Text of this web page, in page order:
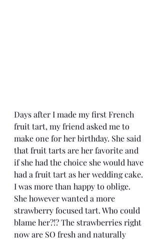
Days after I made my first French
fruit tart, my friend asked me to
make one for her birthday. She said
that fruit tarts are her favorite and
if she had the choice she would have
had a fruit tart as her wedding cake.
I was more than happy to oblige.
She however wanted a more
strawberry focused tart. Who could
blame her?!? The strawberries right
now are SO fresh and naturally